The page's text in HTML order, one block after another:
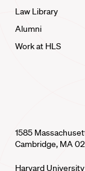
Law Library
Alumni
Work at HLS
1585
Cambridge, MA
Harvard University